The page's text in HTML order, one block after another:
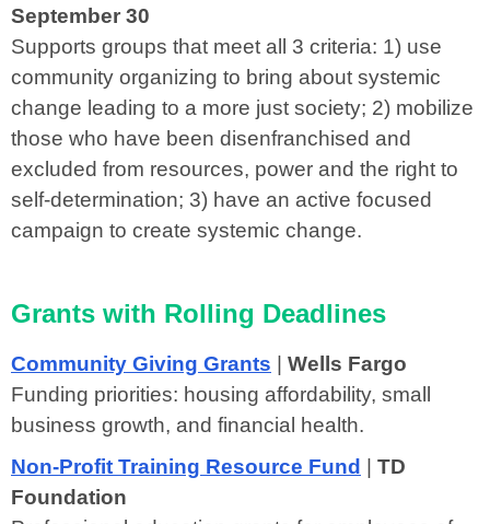
September 30
Supports groups that meet all 3 criteria: 1) use
community organizing to bring about systemic
change leading to a more just society; 2) mobilize
those who have been disenfranchised and
excluded from resources, power and the right to
self-determination; 3) have an active focused
campaign to create systemic change.
Grants with Rolling Deadlines
Community Giving Grants
Wells Fargo
Funding priorities: housing affordability, small
business growth, and financial health.
Non-Profit Training Resource Fund
TD
Foundation